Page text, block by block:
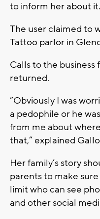
to inform her about it.
The user claimed to
Tattoo parlor in
Calls to the business
returned.
“Obviously I was
a pedophile or he
from me about
that,” explained
Her family’s story
parents to make
limit who can see
and other social